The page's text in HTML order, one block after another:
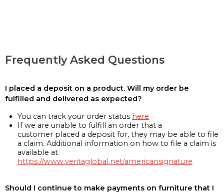
Frequently Asked Questions
I placed a deposit on a product. Will my order be
fulfilled and delivered as expected?
You can track your order status here
If we are unable to fulfill an order that a
customer placed a deposit for, they may be able to file
a claim. Additional information on how to file a claim is
available at
https://www.veritaglobal.net/americansignature
Should I continue to make payments on furniture that I